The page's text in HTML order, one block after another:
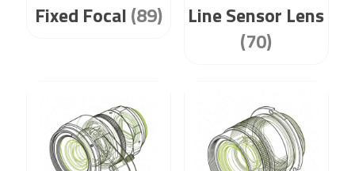
Fixed Focal(89)
Line Sensor Lens
(70)